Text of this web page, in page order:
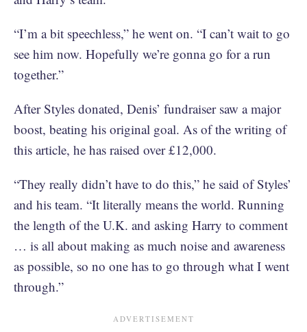
“I’m a bit speechless,” he went on. “I can’t wait to go
see him now. Hopefully we’re gonna go for a run
together.”
After Styles donated, Denis’ fundraiser saw a major
boost, beating his original goal. As of the writing of
this article, he has raised over £12,000.
“They really didn’t have to do this,” he said of Styles’
and his team. “It literally means the world. Running
the length of the U.K. and asking Harry to comment
… is all about making as much noise and awareness
as possible, so no one has to go through what I went
through.”